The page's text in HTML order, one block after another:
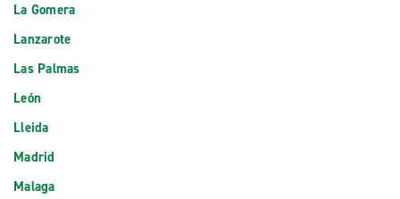
La Gomera
Lanzarote
Las Palmas
León
Lleida
Madrid
Malaga